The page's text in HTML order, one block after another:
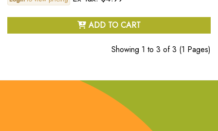
ADD TO CART
Showing 1 to 3 of 3 (1 Pages)